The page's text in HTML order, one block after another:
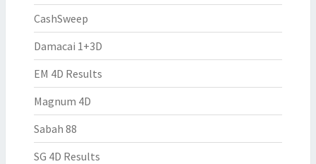
CashSweep
Damacai 1+3D
EM 4D Results
Magnum 4D
Sabah 88
SG 4D Results